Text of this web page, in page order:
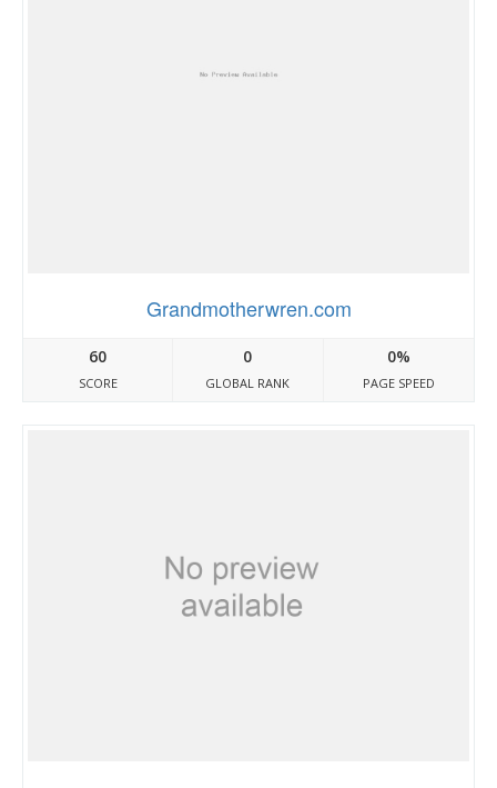
Grandmotherwren.com
60
SCORE
0
GLOBAL RANK
0%
PAGE SPEED